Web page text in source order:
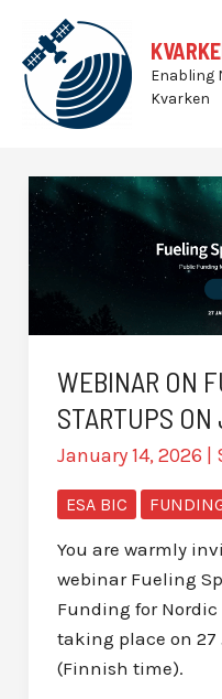
content
Enabling
Kvarken
WEBINAR ON
STARTUPS
January 14, 2026
ESA BIC
You are warmly
webinar Fueling
Funding for
taking place on 27
(Finnish time).